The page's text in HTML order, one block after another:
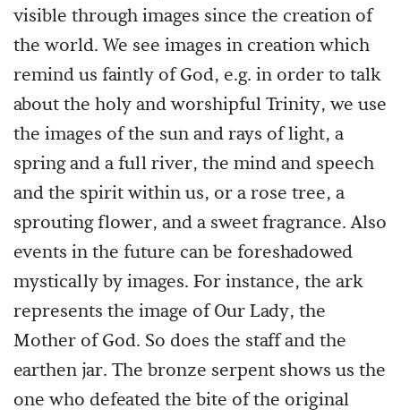
visible through images since the creation of
the world. We see images in creation which
remind us faintly of God, e.g. in order to talk
about the holy and worshipful Trinity, we use
the images of the sun and rays of light, a
spring and a full river, the mind and speech
and the spirit within us, or a rose tree, a
sprouting flower, and a sweet fragrance. Also
events in the future can be foreshadowed
mystically by images. For instance, the ark
represents the image of Our Lady, the
Mother of God. So does the staff and the
earthen jar. The bronze serpent shows us the
one who defeated the bite of the original